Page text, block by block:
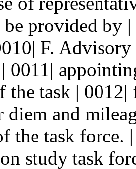
provided by
F.
0011|
the task | 0012|
diem and
the task
study task